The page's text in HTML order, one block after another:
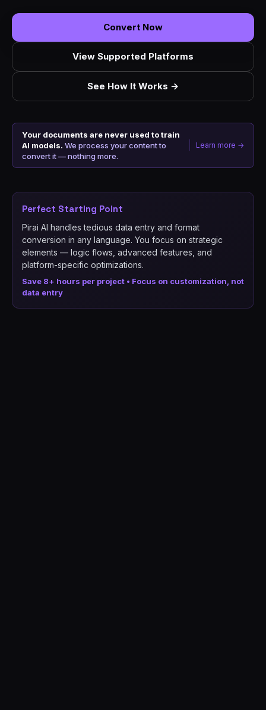
Convert Now
View Supported Platforms
See How It Works →
Your documents are never used to train
AI models. We process your content to
convert it — nothing more.
Learn more →
Perfect Starting Point
Pirai AI handles tedious data entry and format
conversion in any language. You focus on strategic
elements — logic flows, advanced features, and
platform-specific optimizations.
Save 8+ hours per project • Focus on customization, not
data entry